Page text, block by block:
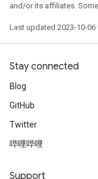
and/or its affiliates.
Last updated 2023-10-06
Stay connected
Blog
GitHub
Twitter
哔哩哔哩
Support